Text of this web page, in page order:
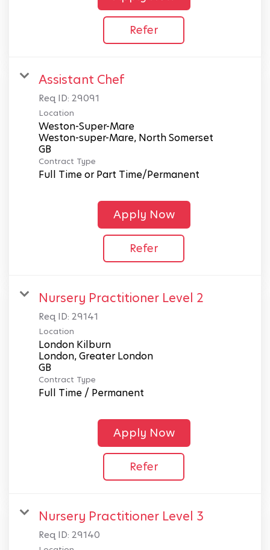
Refer
Assistant Chef
Req ID: 29091
Location
Weston-Super-Mare
Weston-super-Mare, North Somerset
Contract Type
Full Time or Part Time/Permanent
Apply Now
Refer
Nursery Practitioner Level 2
Req ID: 29141
Location
London Kilburn
London, Greater London
Contract Type
Full Time / Permanent
Apply Now
Refer
Nursery Practitioner Level 3
Req ID: 29140